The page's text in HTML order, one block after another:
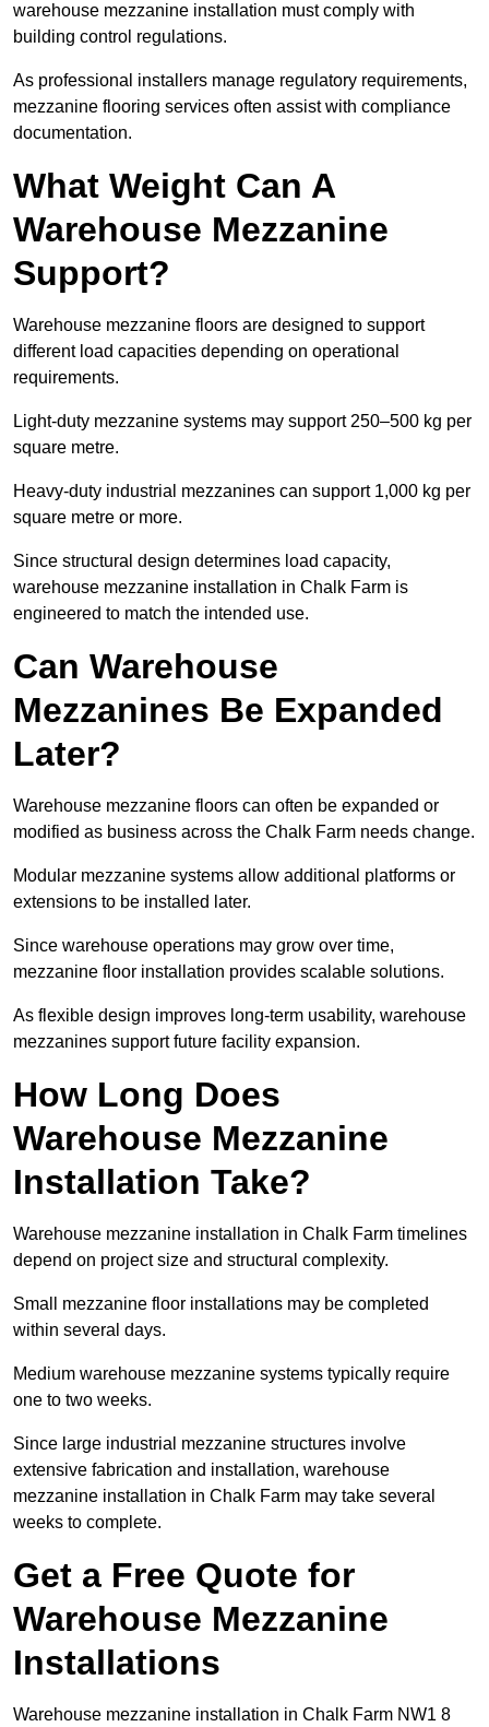
warehouse mezzanine installation must comply with
building control regulations.
As professional installers manage regulatory requirements,
mezzanine flooring services often assist with compliance
documentation.
What Weight Can A
Warehouse Mezzanine
Support?
Warehouse mezzanine floors are designed to support
different load capacities depending on operational
requirements.
Light-duty mezzanine systems may support 250–500 kg per
square metre.
Heavy-duty industrial mezzanines can support 1,000 kg per
square metre or more.
Since structural design determines load capacity,
warehouse mezzanine installation in Chalk Farm is
engineered to match the intended use.
Can Warehouse
Mezzanines Be Expanded
Later?
Warehouse mezzanine floors can often be expanded or
modified as business across the Chalk Farm needs change.
Modular mezzanine systems allow additional platforms or
extensions to be installed later.
Since warehouse operations may grow over time,
mezzanine floor installation provides scalable solutions.
As flexible design improves long-term usability, warehouse
mezzanines support future facility expansion.
How Long Does
Warehouse Mezzanine
Installation Take?
Warehouse mezzanine installation in Chalk Farm timelines
depend on project size and structural complexity.
Small mezzanine floor installations may be completed
within several days.
Medium warehouse mezzanine systems typically require
one to two weeks.
Since large industrial mezzanine structures involve
extensive fabrication and installation, warehouse
mezzanine installation in Chalk Farm may take several
weeks to complete.
Get a Free Quote for
Warehouse Mezzanine
Installations
Warehouse mezzanine installation in Chalk Farm NW1 8